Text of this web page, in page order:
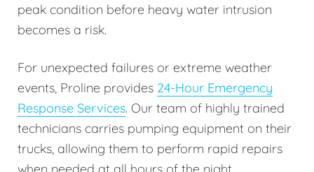
peak condition before heavy water intrusion
becomes a risk.
For unexpected failures or extreme weather
events, Proline provides 24-Hour Emergency
Response Services. Our team of highly trained
technicians carries pumping equipment on their
trucks, allowing them to perform rapid repairs
when needed at all hours of the night.